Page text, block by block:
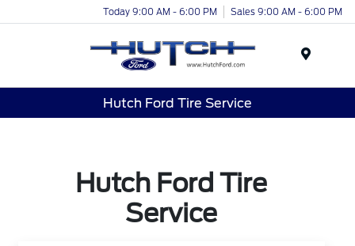
Today 9:00 AM - 6:00 PM Sales 9:00 AM - 6:00 PM
Hutch Ford Tire Service
Hutch Ford Tire
Service